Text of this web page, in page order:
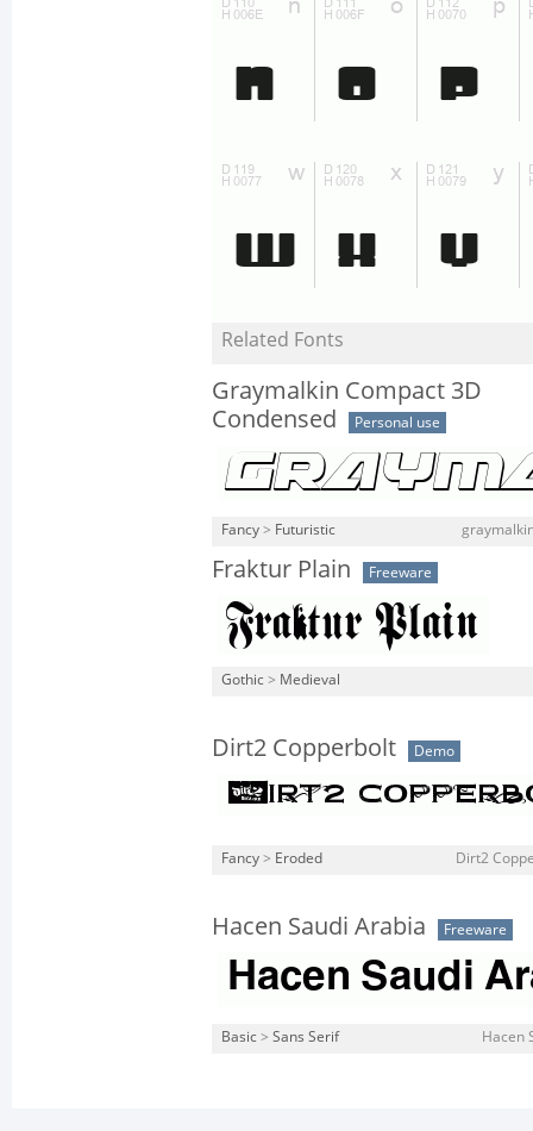
Related Fonts
Graymalkin Compact 3D
Condensed
Personal use
Fancy > Futuristic
Fraktur Plain Freeware
Gothic > Medieval
Dirt2 Copperbolt Demo
Fancy > Eroded Dirt2
Hacen Saudi Arabia Freeware
Basic > Sans Serif Hacen